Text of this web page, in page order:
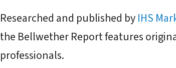
Researched and published byIHS
the Bellwether Report features
professionals.